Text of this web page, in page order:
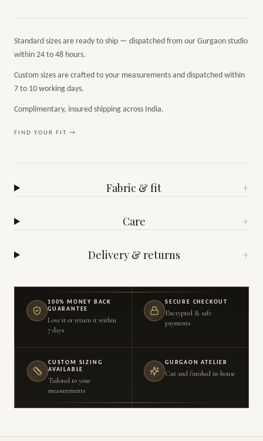
Standard sizes are ready to ship — dispatched from our Gurgaon studio
within 24 to 48 hours.
Custom sizes are crafted to your measurements and dispatched within
7 to 10 working days.
Complimentary, insured shipping across India.
FIND YOUR FIT →
Fabric & fit +
Care +
Delivery & returns +
100% MONEY BACK
GUARANTEE
Love it or return it within
7 days
SECURE CHECKOUT
Encrypted & safe
payments
CUSTOM SIZING
AVAILABLE
Tailored to your
measurements
GURGAON ATELIER
Cut and finished in-house